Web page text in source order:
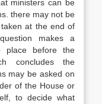
ministers can be
there may not be
taken at the end of
makes a
place before the
concludes the
may be asked on
of the House or
to decide what